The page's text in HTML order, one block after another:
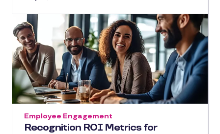
Recognition ROI Metrics for
Employee Engagement